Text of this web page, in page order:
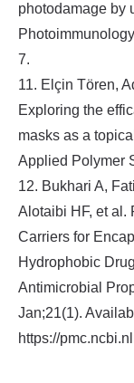
photodamage by
7.
11. Elçin Tören,
Exploring the
masks as a
Applied Polymer
12. Bukhari A,
Alotaibi HF, et al.
Carriers for
Hydrophobic
Antimicrobial
Jan;21(1).
https://